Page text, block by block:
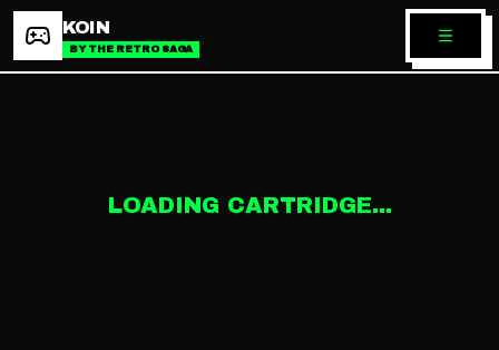
KOIN
BY THE RETRO SAGA
LOADING CARTRIDGE...